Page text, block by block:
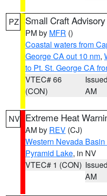
PZ Small Craft Advisory
PM by MFR ()
Coastal waters from
George CA out 10 nm,
to Pt. St. George CA
VTEC# 66
(CON)
AM
NV Extreme Heat
AM by REV (CJ)
Western Nevada
Pyramid Lake, in NV
VTEC# 1 (CON)
AM